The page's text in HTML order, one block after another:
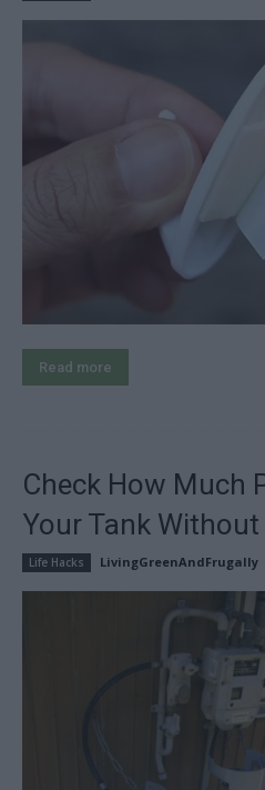
Read more
Check How Much
Your Tank Without
Life Hacks LivingGreenAndFrugally